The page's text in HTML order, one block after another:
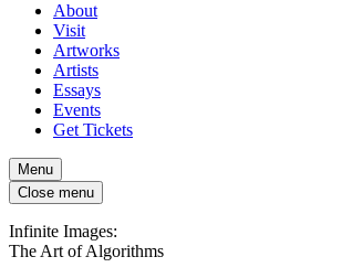
About
Visit
Artworks
Artists
Essays
Events
Get Tickets
Menu
Close menu
Infinite Images:
The Art of Algorithms